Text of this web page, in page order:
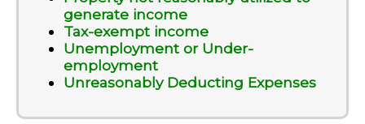
generate income
Tax-exempt income
Unemployment or Under-
employment
Unreasonably Deducting Expenses